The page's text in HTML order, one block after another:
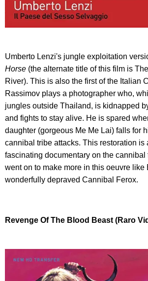
Umberto Lenzi's jungle exploitation
Horse (the alternate title of this film is
River). This is also the first of the Italian
Rassimov plays a photographer who,
jungles outside Thailand, is kidnapped
and fights to stay alive. He is spared
daughter (gorgeous Me Me Lai) falls for
cannibal tribe attacks. This restoration is
fascinating documentary on the cannibal
went on to make more in this oeuvre like
wonderfully depraved Cannibal Ferox.
Revenge Of The Blood Beast (Raro